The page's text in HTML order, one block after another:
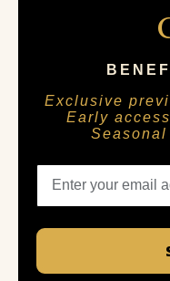
Exclusive
Early